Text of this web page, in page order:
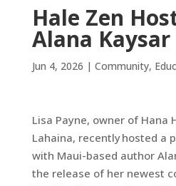
Hale Zen
Alana Kaysar
Jun 4, 2026 | Community,
Lisa Payne, owner of Hana
Lahaina, recentlyhosted a
with Maui-based author
the release of her newest